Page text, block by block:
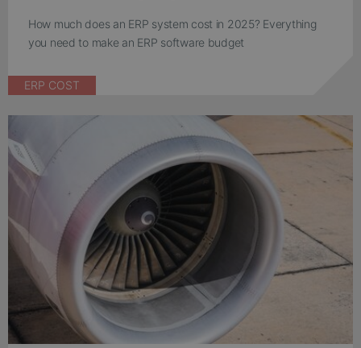
How much does an ERP system cost in 2025? Everything
you need to make an ERP software budget
ERP COST